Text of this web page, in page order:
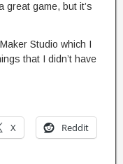
great game, but it’s
Studio which I
that I didn’t have
X Reddit